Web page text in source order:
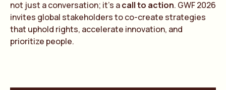
not just a conversation; it’s acall to action. GWF 2026
invites global stakeholders to co-create strategies
that uphold rights, accelerate innovation, and
prioritize people.